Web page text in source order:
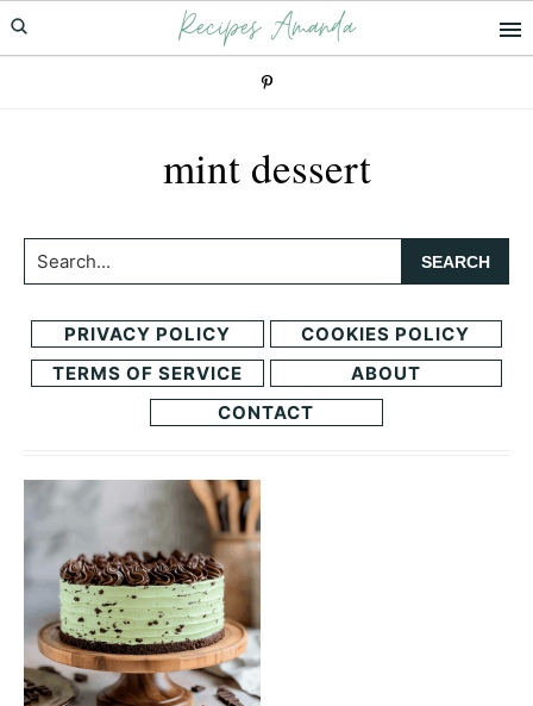
Skip
to
Skip
to
Recipes Amanda
mint dessert
Search...
PRIVACY POLICY
COOKIES POLICY
TERMS OF SERVICE
ABOUT
CONTACT